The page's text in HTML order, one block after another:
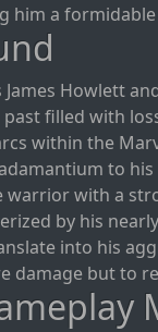
him a
James Howlett
filled with
within the
to his
with a
by his
into his
damage but to